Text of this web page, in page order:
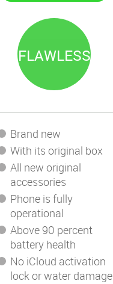
FLAWLESS
Brand new
With its original box
All new original
accessories
Phone is fully
operational
Above 90 percent
battery health
No iCloud activation
lock or water damage